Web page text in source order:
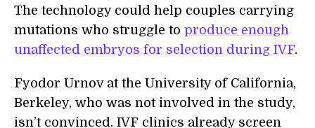
The technology could help couples carrying
mutations who struggle to produce enough
unaffected embryos for selection during IVF.
Fyodor Urnov at the University of California,
Berkeley, who was not involved in the study,
isn’t convinced. IVF clinics already screen